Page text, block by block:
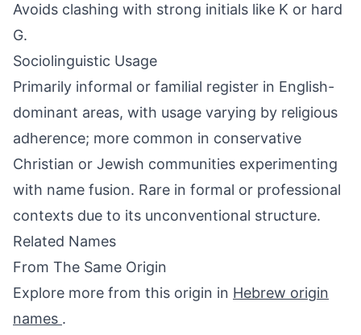
Avoids clashing with strong initials like K or hard
G.
Sociolinguistic Usage
Primarily informal or familial register in English-
dominant areas, with usage varying by religious
adherence; more common in conservative
Christian or Jewish communities experimenting
with name fusion. Rare in formal or professional
contexts due to its unconventional structure.
Related Names
From The Same Origin
Explore more from this origin in Hebrew origin
names .